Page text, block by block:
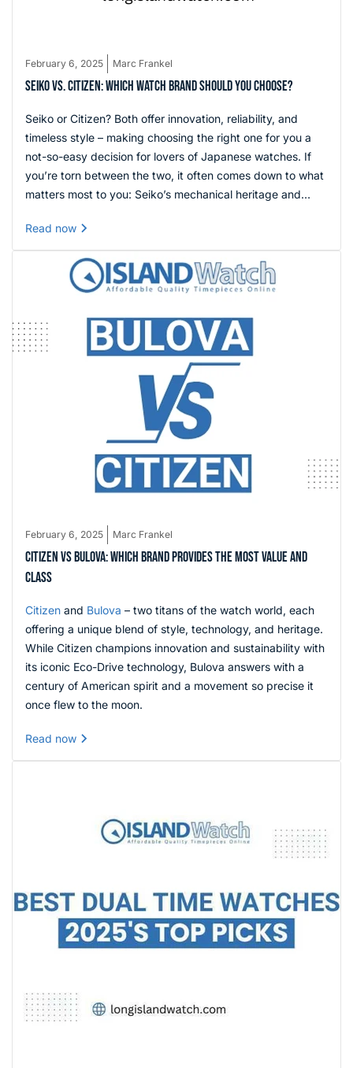
February 6, 2025 Marc Frankel
SEIKO VS. CITIZEN: WHICH WATCH BRAND SHOULD YOU CHOOSE?
Seiko or Citizen? Both offer innovation, reliability, and
timeless style – making choosing the right one for you a
not-so-easy decision for lovers of Japanese watches. If
you’re torn between the two, it often comes down to what
matters most to you: Seiko’s mechanical heritage and
technology and convenience. Either way, you’re getting
exceptional value and decades of horological expertise.
Read now
February 6, 2025 Marc Frankel
CITIZEN VS BULOVA: WHICH BRAND PROVIDES THE MOST VALUE AND
CLASS
Citizen and Bulova – two titans of the watch world, each
offering a unique blend of style, technology, and heritage.
While Citizen champions innovation and sustainability with
its iconic Eco-Drive technology, Bulova answers with a
century of American spirit and a movement so precise it
once flew to the moon.
Read now